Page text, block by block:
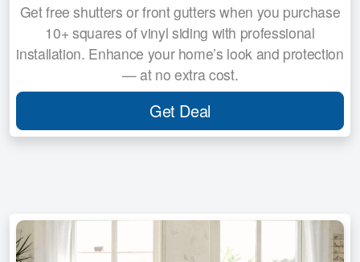
Get free shutters or front gutters when you purchase
10+ squares of vinyl siding with professional
installation. Enhance your home’s look and protection
— at no extra cost.
Get Deal